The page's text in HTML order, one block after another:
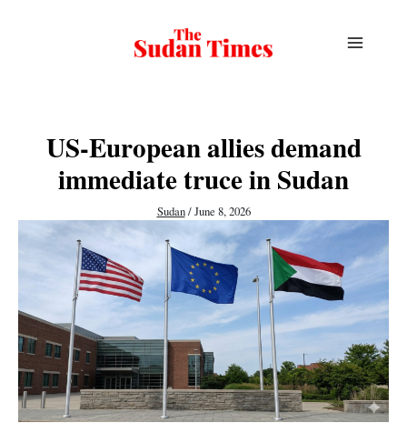
US-European allies demand
immediate truce in Sudan
Sudan/June 8, 2026